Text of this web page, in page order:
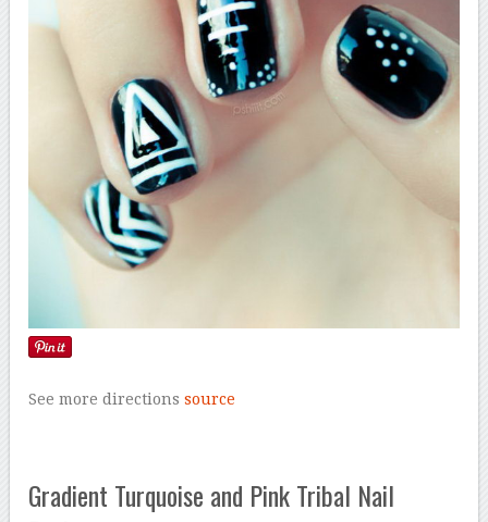
See more directionssource
Gradient Turquoise and Pink Tribal Nail